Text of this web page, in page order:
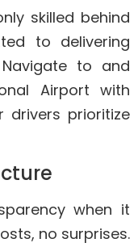
skilled behind
to delivering
to and
Airport with
drivers prioritize
when it
no surprises.